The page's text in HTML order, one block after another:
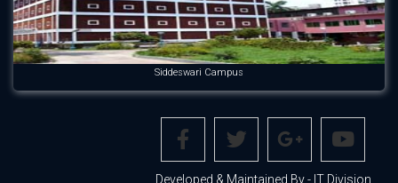
Siddeswari Campus
Developed & Maintained By - IT Division